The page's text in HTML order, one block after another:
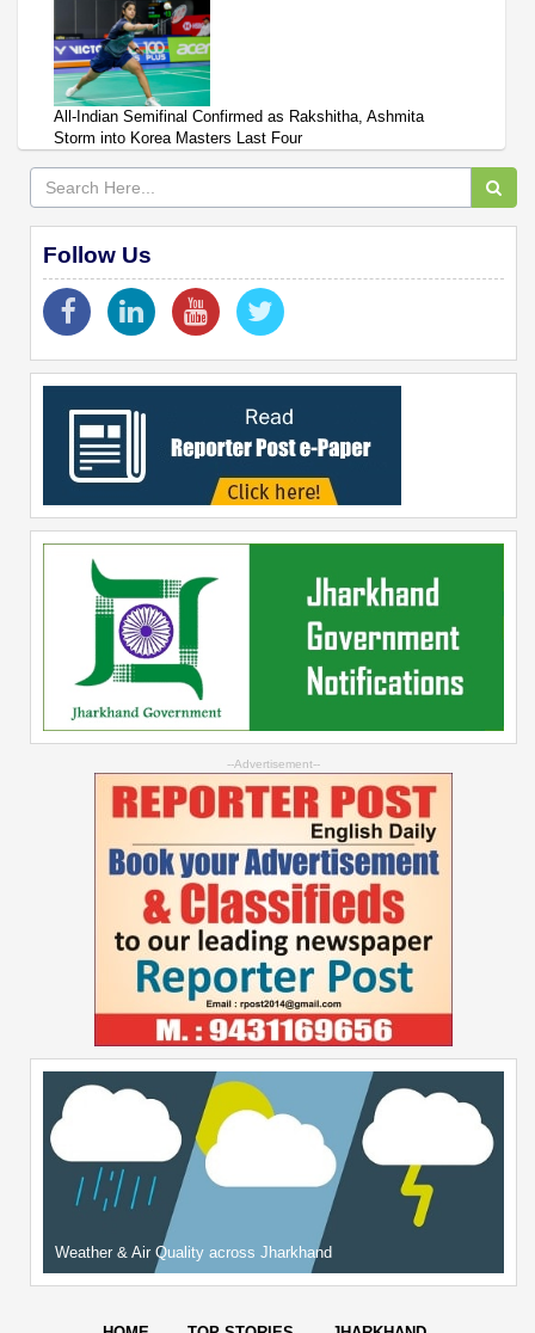
All-Indian Semifinal Confirmed as Rakshitha, Ashmita
Storm into Korea Masters Last Four
Follow Us
--Advertisement--
Weather & Air Quality across Jharkhand